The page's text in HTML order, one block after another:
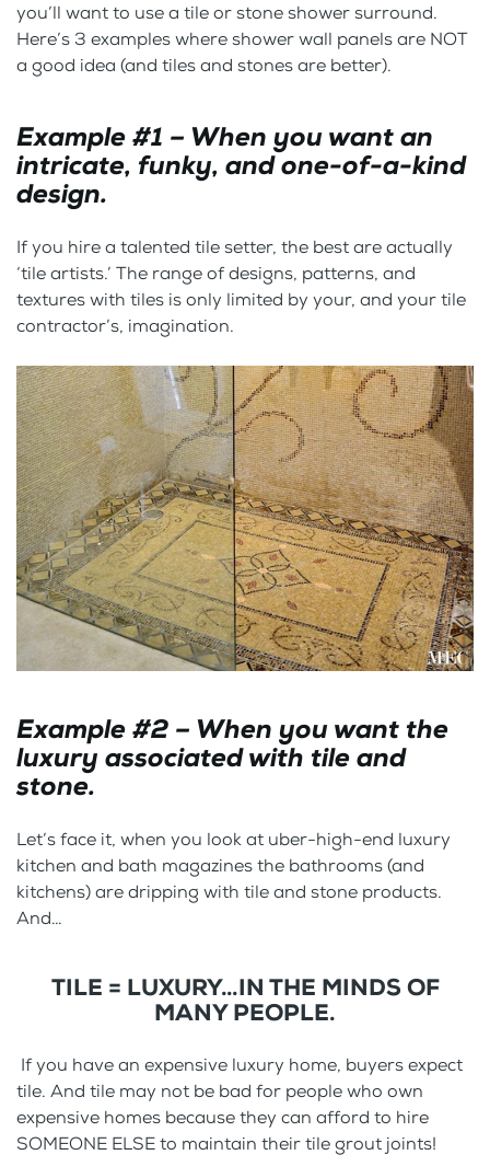
you’ll want to use a tile or stone shower surround.
Here’s 3 examples where shower wall panels are NOT
a good idea (and tiles and stones are better).
Example #1 – When you want an
intricate, funky, and one-of-a-kind
design.
If you hire a talented tile setter, the best are actually
‘tile artists.’ The range of designs, patterns, and
textures with tiles is only limited by your, and your tile
contractor’s, imagination.
Example #2 – When you want the
luxury associated with tile and
stone.
Let’s face it, when you look at uber-high-end luxury
kitchen and bath magazines the bathrooms (and
kitchens) are dripping with tile and stone products.
And…
TILE = LUXURY…IN THE MINDS OF
MANY PEOPLE.
If you have an expensive luxury home, buyers expect
tile. And tile may not be bad for people who own
expensive homes because they can afford to hire
SOMEONE ELSE to maintain their tile grout joints!